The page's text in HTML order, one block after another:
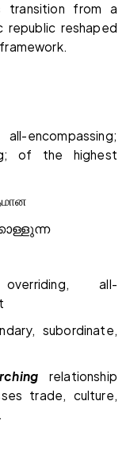
transition from a
reshaped
encompassing;
of the highest
overriding, all-
subordinate,
relationship
trade, culture,